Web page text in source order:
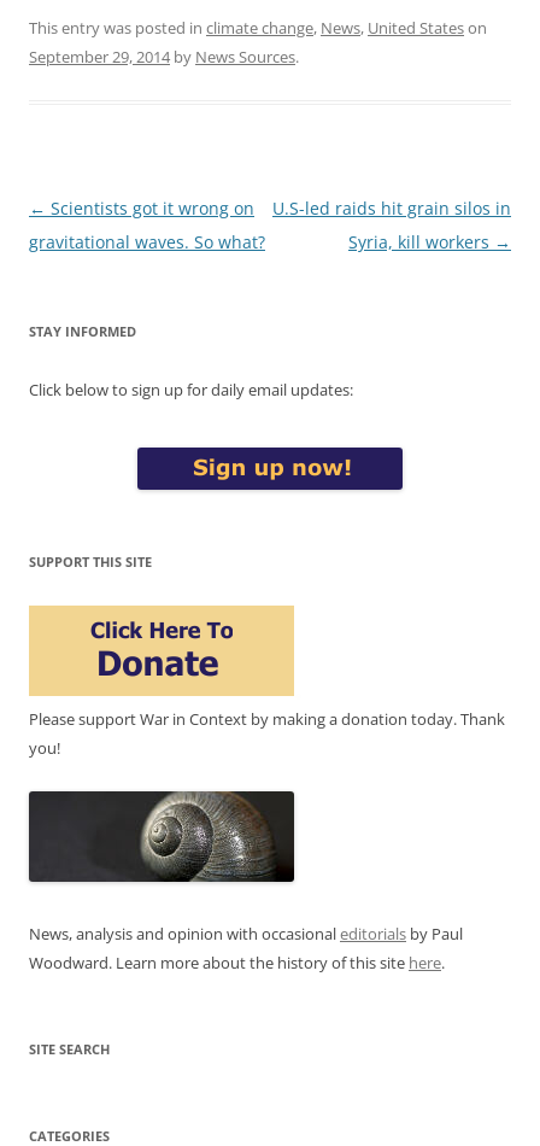
This entry was posted in climate change, News, United Stateson
September 29, 2014by News Sources.
Post
navigation
← Scientists got it wrong on
gravitational waves. So what?
U.S-led raids hit grain silos in
Syria, kill workers →
STAY INFORMED
Click below to sign up for daily email updates:
SUPPORT THIS SITE
Please support War in Context by making a donation today. Thank
you!
News, analysis and opinion with occasionaleditorials by Paul
Woodward. Learn more about the history of this site here.
SITE SEARCH
CATEGORIES